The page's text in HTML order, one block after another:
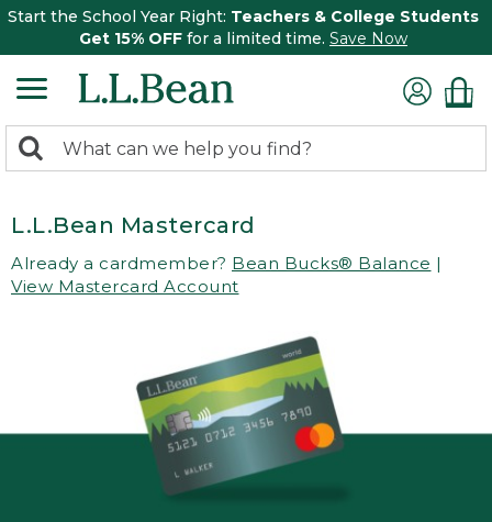
Start the School Year Right: Teachers & College Students
Get 15% OFF for a limited time. Save Now
search
Search:
L.L.Bean Mastercard
Already a cardmember? Bean Bucks® Balance |
View Mastercard Account